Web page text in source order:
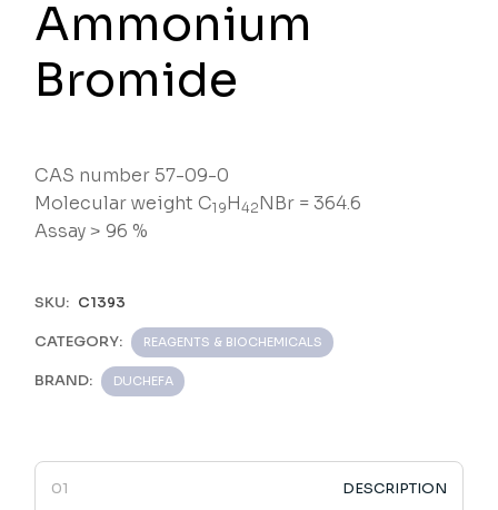
Ammonium
Bromide
CAS number 57-09-0
Molecular weight C19H42NBr = 364.6
Assay > 96 %
SKU: C1393
CATEGORY: REAGENTS & BIOCHEMICALS
BRAND: DUCHEFA
DESCRIPTION